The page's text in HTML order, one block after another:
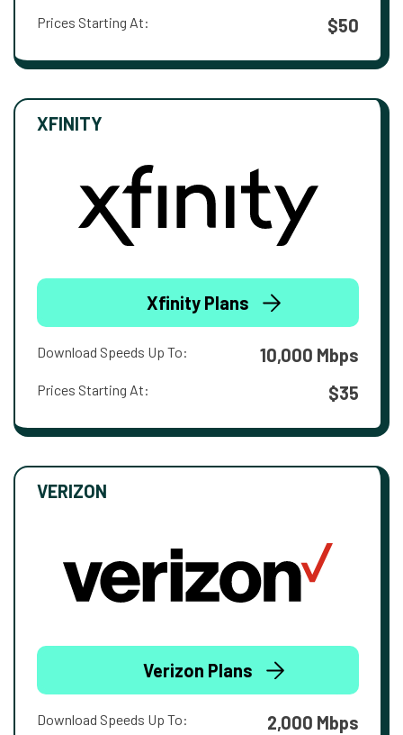
Prices Starting At: $50
XFINITY
Xfinity Plans
Download Speeds Up To: 10,000 Mbps
Prices Starting At: $35
VERIZON
Verizon Plans
Download Speeds Up To: 2,000 Mbps